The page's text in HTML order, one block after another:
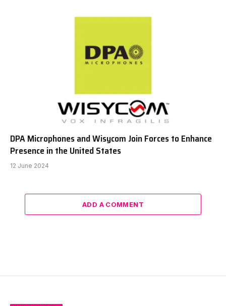
DPA Microphones and Wisycom Join Forces to Enhance
Presence in the United States
12 June 2024
ADD A COMMENT